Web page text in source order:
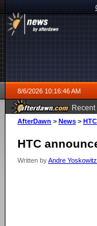
8/6/2026 10:16:46 AM
AfterDawn > News >
HTC
Written byAndre Yoskowitz